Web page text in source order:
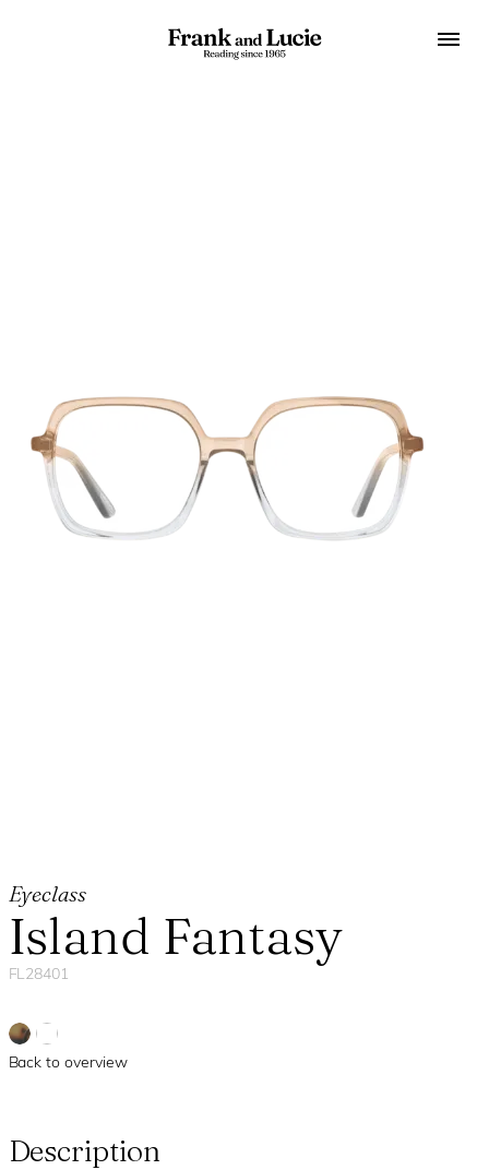
Eyeclass
Island Fantasy
FL28401
Back to overview
Description